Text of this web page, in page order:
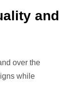
and
over the
while